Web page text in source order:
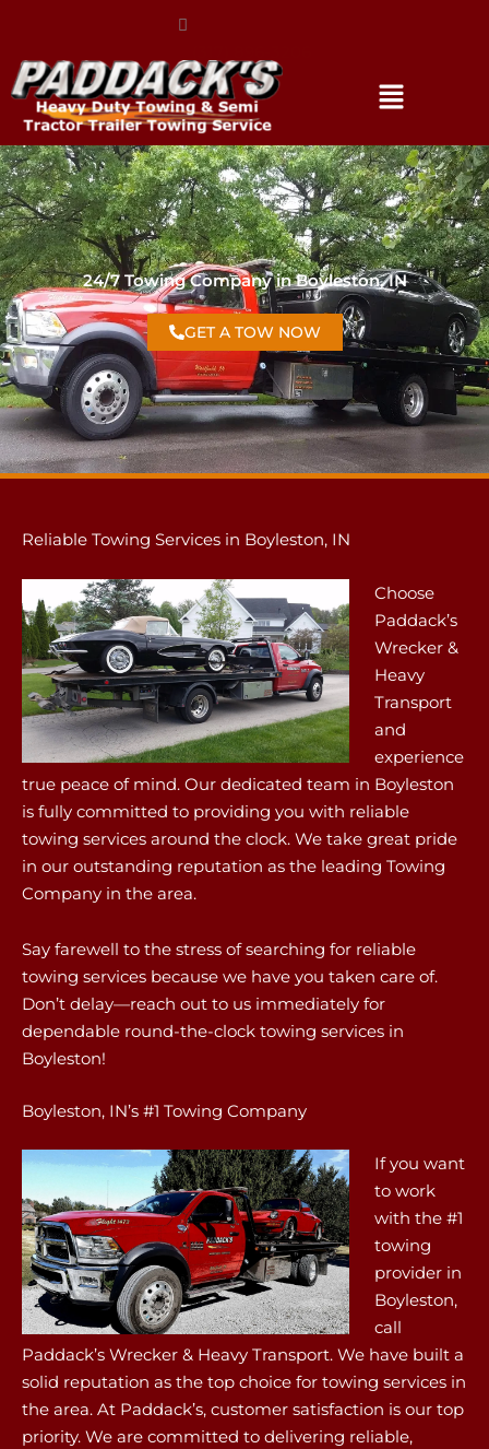
24/7 Towing Company in Boyleston, IN
GET A TOW NOW
Reliable Towing Services in Boyleston, IN
Choose
Paddack’s
Wrecker &
Heavy
Transport
and
experience
true peace of mind. Our dedicated team in Boyleston
is fully committed to providing you with reliable
towing services around the clock. We take great pride
in our outstanding reputation as the leading Towing
Company in the area.
Say farewell to the stress of searching for reliable
towing services because we have you taken care of.
Don’t delay—reach out to us immediately for
dependable round-the-clock towing services in
Boyleston!
Boyleston, IN’s #1 Towing Company
If you want
to work
with the #1
towing
provider in
Boyleston,
call
Paddack’s Wrecker & Heavy Transport. We have built a
solid reputation as the top choice for towing services in
the area. At Paddack’s, customer satisfaction is our top
priority. We are committed to delivering reliable,